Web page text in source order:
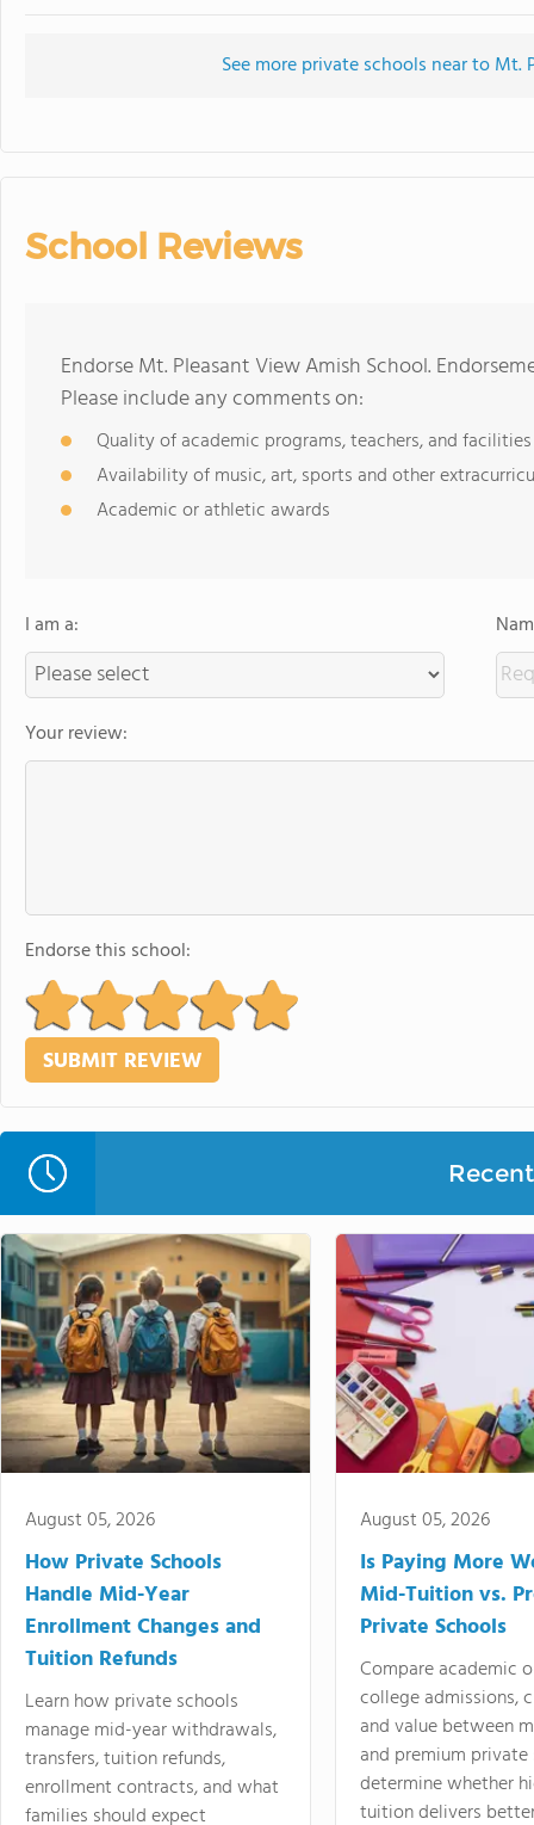
See more private schools near to Mt.
School Reviews
Endorse Mt. Pleasant View Amish School.
Please include any comments on:
Quality of academic programs, teachers, and facilities
Availability of music, art, sports and other
Academic or athletic awards
I am a:
Your review:
Endorse this school:
August 05, 2026
How Private Schools
Handle Mid-Year
Enrollment Changes and
Tuition Refunds
Learn how private schools
manage mid-year withdrawals,
transfers, tuition refunds,
enrollment contracts, and what
families should expect
August 05, 2026
Is Paying More
Mid-Tuition vs.
Private Schools
Compare academic
college admissions,
and value between
and premium
determine whether
tuition delivers